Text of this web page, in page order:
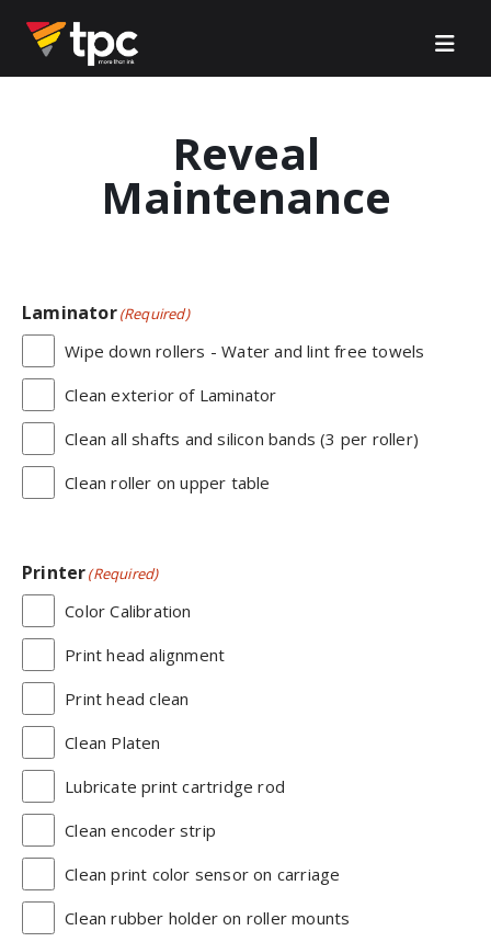
Reveal
Maintenance
Laminator(Required)
Wipe down rollers - Water and lint free towels
Clean exterior of Laminator
Clean all shafts and silicon bands (3 per roller)
Clean roller on upper table
Printer(Required)
Color Calibration
Print head alignment
Print head clean
Clean Platen
Lubricate print cartridge rod
Clean encoder strip
Clean print color sensor on carriage
Clean rubber holder on roller mounts